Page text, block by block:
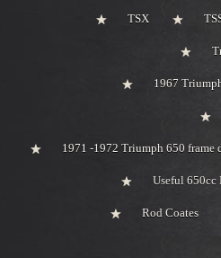
TSX
1967
1971 -1972 Triumph 650 frame
Useful 650cc
Rod Coates